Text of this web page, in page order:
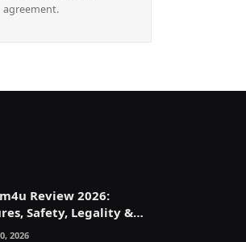
agreement.
Review 2026:
Safety, Legality &
Explained
2026